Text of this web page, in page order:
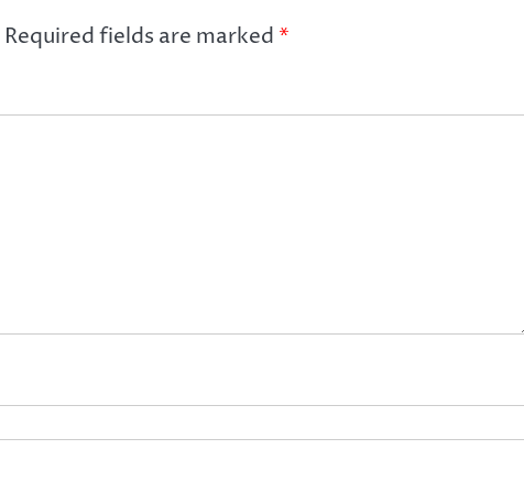
Required fields are marked *